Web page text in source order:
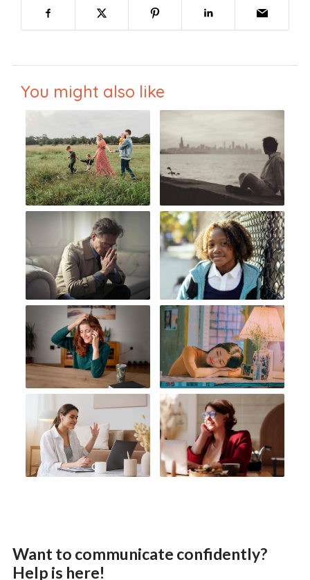
You might also like
Want to communicate confidently?
Help is here!